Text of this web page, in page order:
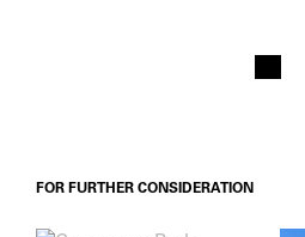
FOR FURTHER CONSIDERATION